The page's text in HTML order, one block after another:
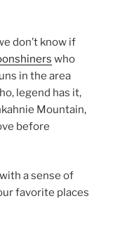
don’t know if
who
in the area
legend has it,
Mountain,
before
a sense of
favorite places